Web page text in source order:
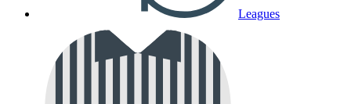
Leagues